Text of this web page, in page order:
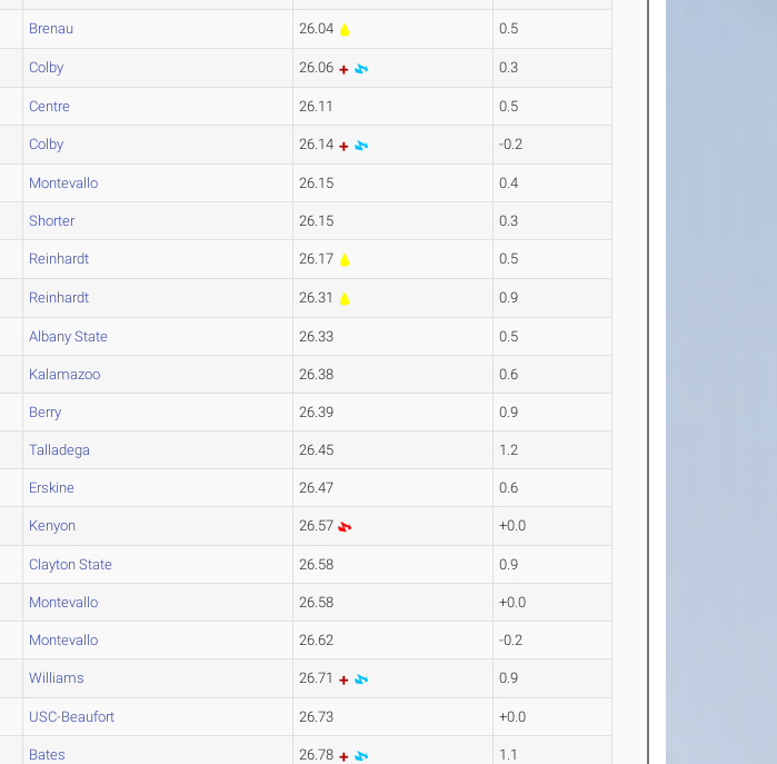
Brenau 26.04 0.5
Colby 26.06 0.3
Centre 26.11 0.5
Colby 26.14 -0.2
Montevallo 26.15 0.4
Shorter 26.15 0.3
Reinhardt 26.17 0.5
Reinhardt 26.31 0.9
Albany State 26.33 0.5
Kalamazoo 26.38 0.6
Berry 26.39 0.9
Talladega 26.45 1.2
Erskine 26.47 0.6
Kenyon 26.57 +0.0
Clayton State 26.58 0.9
Montevallo 26.58 +0.0
Montevallo 26.62 -0.2
Williams 26.71 0.9
USC-Beaufort 26.73 +0.0
Bates 26.78 1.1